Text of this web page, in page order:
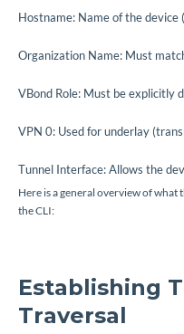
Hostname: Name of the
Organization Name: Must
VBond Role: Must be explicitly
VPN 0: Used for underlay
Tunnel Interface: Allows the
Here is a general overview of
the CLI:
Establishing
Traversal